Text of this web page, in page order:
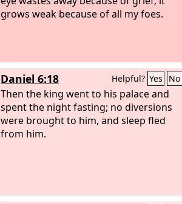
grows weak because of all my foes.
Daniel 6:18 Helpful? Yes No
Then the king went to his palace and
spent the night fasting; no diversions
were brought to him, and sleep fled
from him.